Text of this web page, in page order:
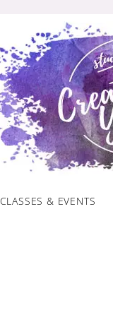
CLASSES & EVENTS